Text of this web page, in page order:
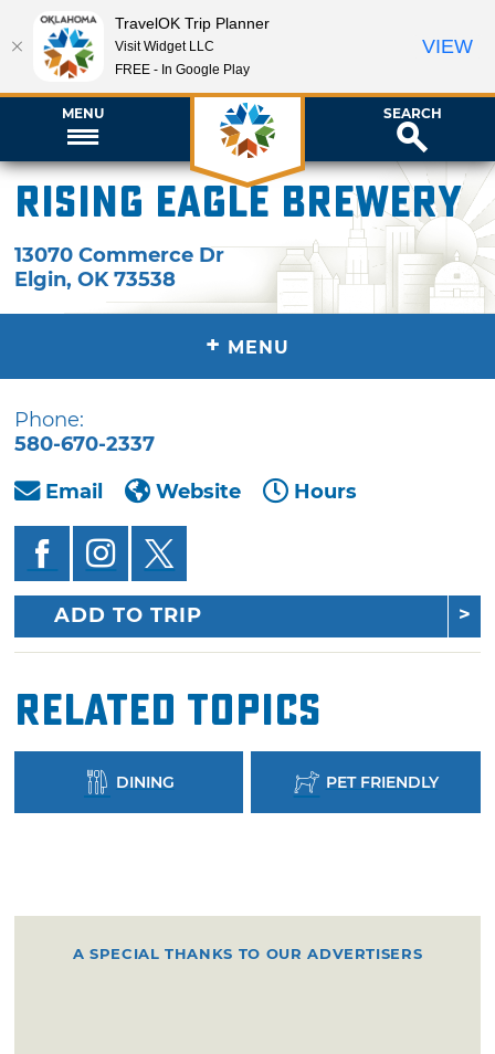
MENU SEARCH
Rising Eagle Brewery
13070 Commerce Dr
Elgin,OK 73538
+ MENU
Phone:
580-670-2337
Email
Website Hours
ADD TO TRIP
Related Topics
DINING PET FRIENDLY
A SPECIAL THANKS TO OUR ADVERTISERS
TravelOK Trip Planner
Visit Widget LLC
FREE - In Google Play
VIEW